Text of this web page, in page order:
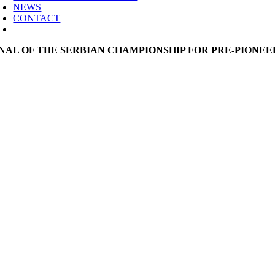
NEWS
CONTACT
OF THE SERBIAN CHAMPIONSHIP FOR PRE-